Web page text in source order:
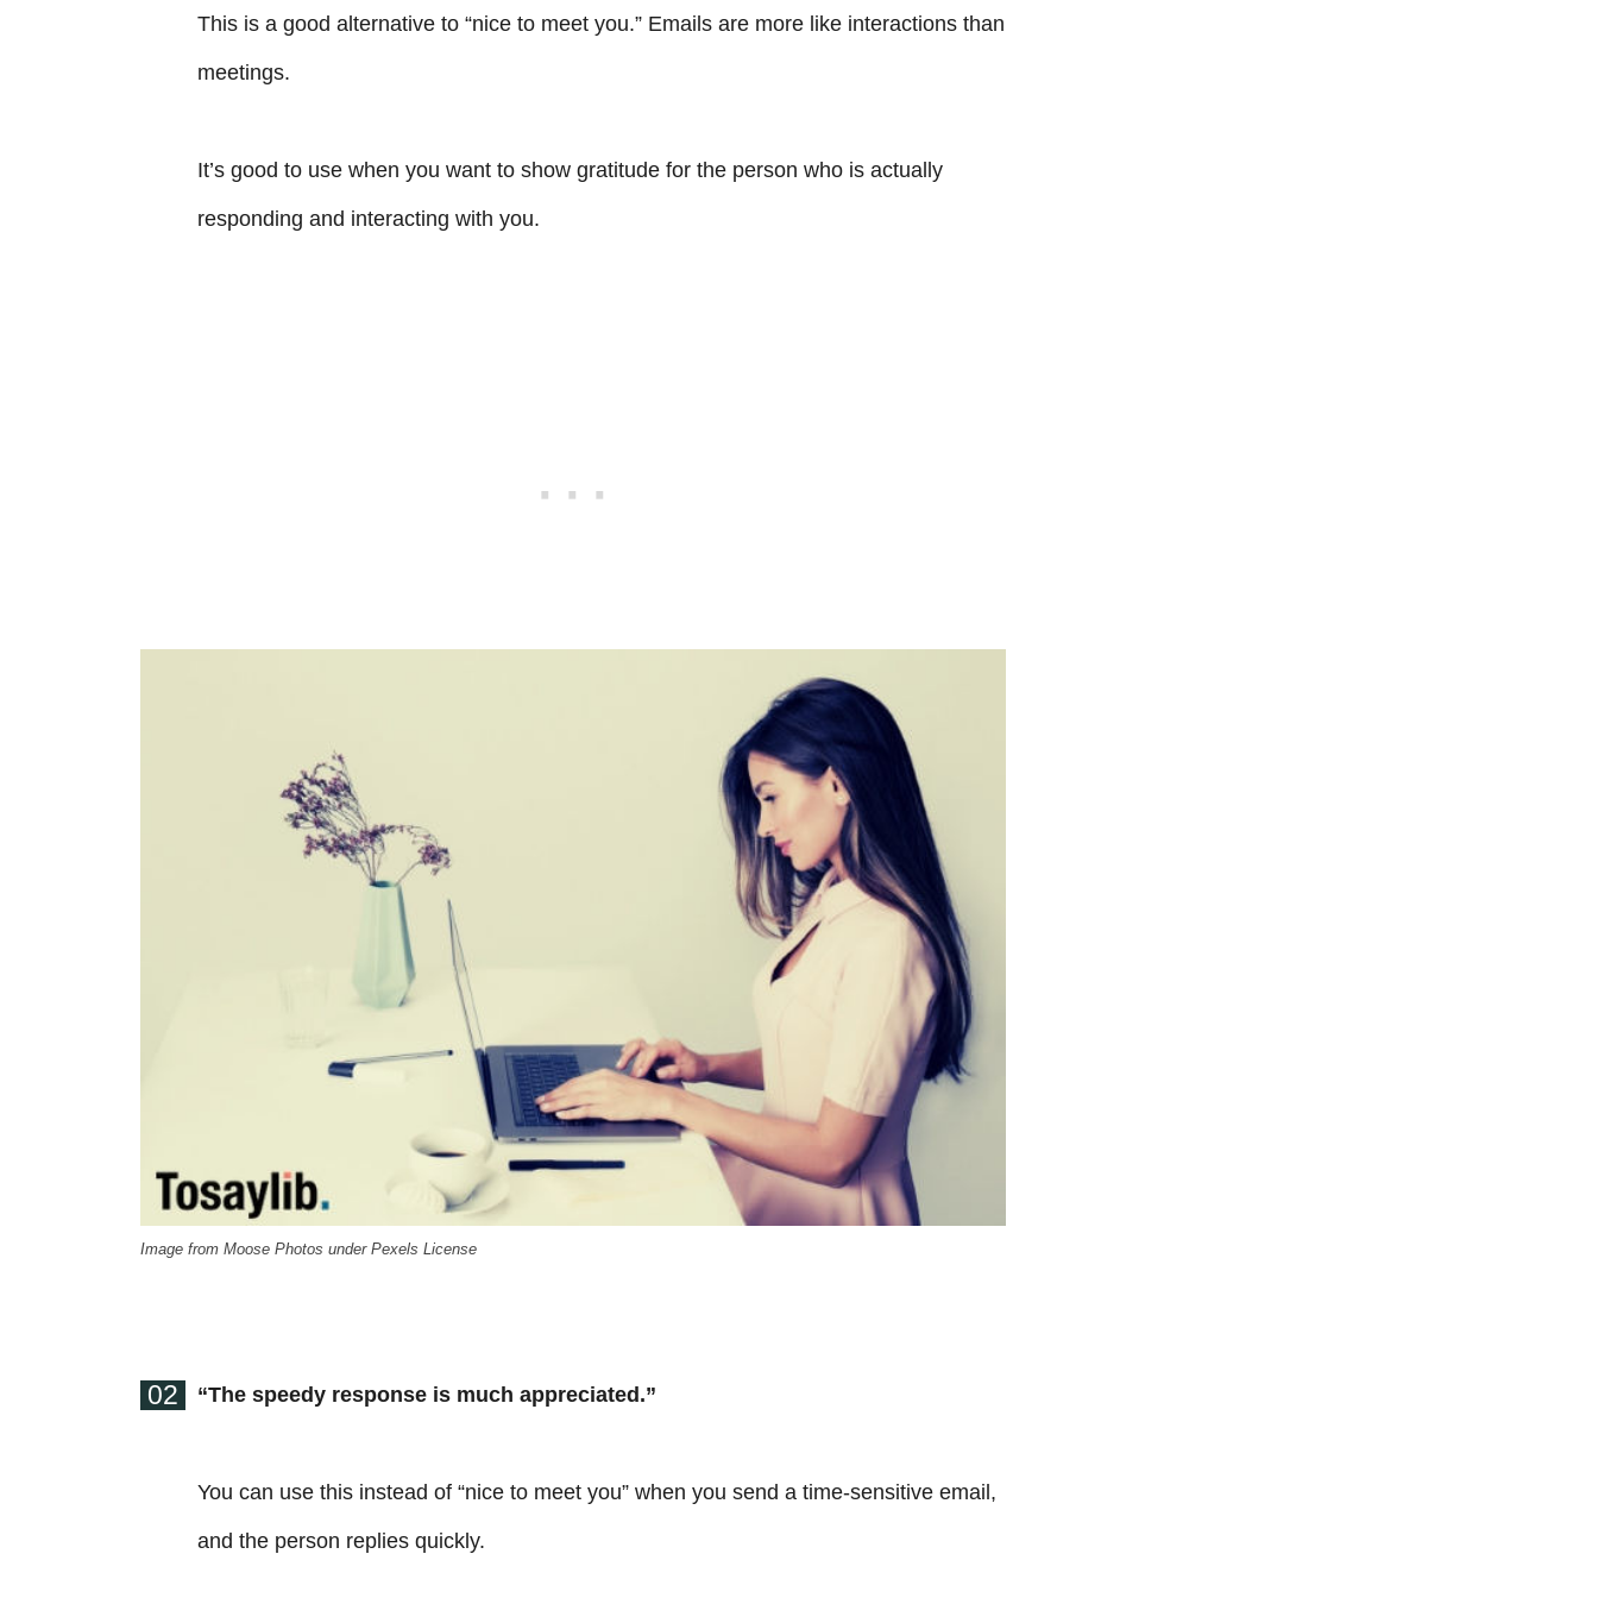
This is a good alternative to “nice to meet you.” Emails are more like interactions than
meetings.
It’s good to use when you want to show gratitude for the person who is actually
responding and interacting with you.
Image from Moose Photos under Pexels License
02 “The speedy response is much appreciated.”
You can use this instead of “nice to meet you” when you send a time-sensitive email,
and the person replies quickly.